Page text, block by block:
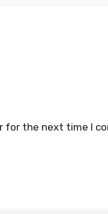
for the next time I